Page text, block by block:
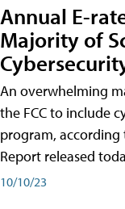
Annual E-
Majority of
An overwhelming
the FCC to include
program, according
Report released
10/10/23